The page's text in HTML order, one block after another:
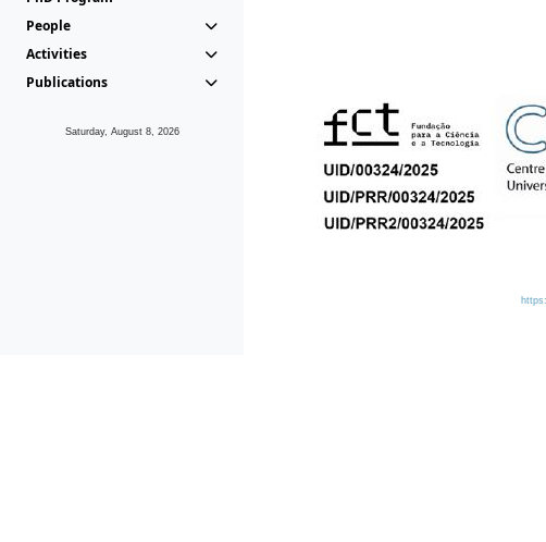
People
Activities
Publications
Saturday, August 8, 2026